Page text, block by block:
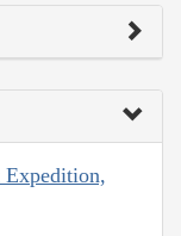
Expedition,